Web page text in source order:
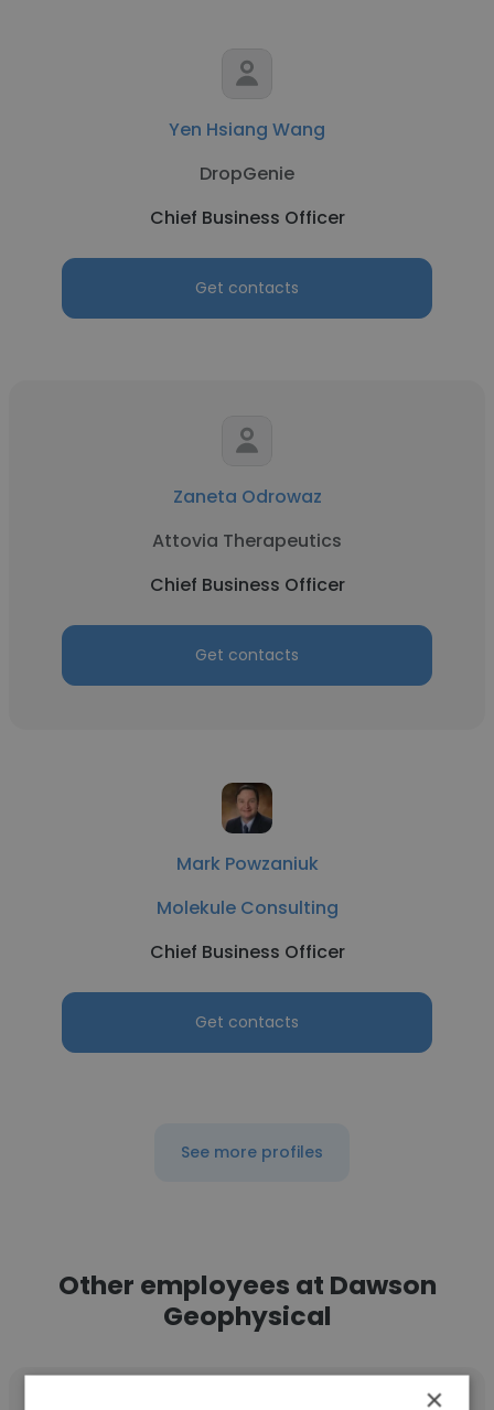
Yen Hsiang Wang
DropGenie
Chief Business Officer
Get contacts
Zaneta Odrowaz
Attovia Therapeutics
Chief Business Officer
Get contacts
Mark Powzaniuk
Molekule Consulting
Chief Business Officer
Get contacts
See more profiles
Other employees at Dawson
Geophysical
×